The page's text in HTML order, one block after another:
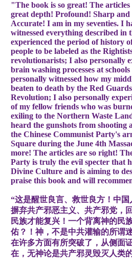
"The book is so great! The
great depth! Profound! Sharp and
Accurate! I am in my seventies. I
witnessed everything described in
experienced the period of history
people to be labeled as the
revolutionarists; I also personally
brain washing processes at
personally witnessed how my
beaten to death by the Red
Revolution; I also personally
of my fellow friends who was
exiling to the Northern Waste
heard the gunshots from shooting
the Chinese Communist Party's
Square during the June 4th
more! The articles are so right!
Party is truly the evil specter that
Divine Culture and is aiming to
praise this book and will
“这是醒世良言、救世良方！中
摒弃共产邪恶主义、共产邪党，
民族才能复兴！一个背离神的民
佑？！神，不是中共灌输的所谓
在许多方面有所突破了，从侧面
在，无神论是共产邪灵毁灭人类